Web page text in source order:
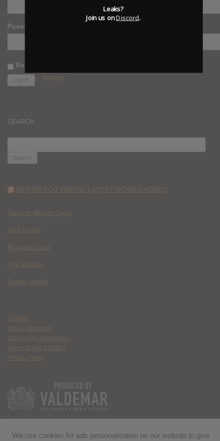
Password
Remember Me
Register
SEARCH
FOR:
WHERE YOU WATCH: LATEST MOVIES ADDED
Race to Monte Carlo
Wild Inside
Paradise Lost
The Deputy
Spider Island
Contact
Ethics Statement
Community Guidelines
Terms of Use & DMCA
Privacy Policy
We use cookies for ads personalisation on our website to give
Leaks?
Join us onDiscord.